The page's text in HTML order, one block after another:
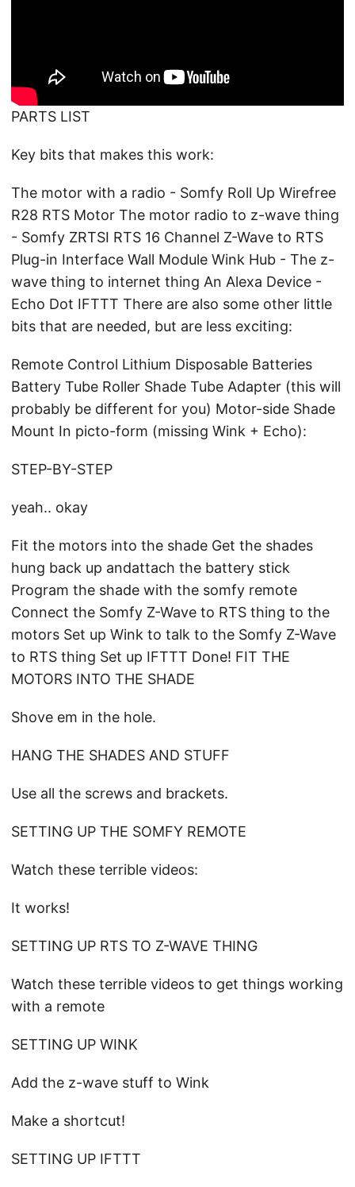
PARTS LIST
Key bits that makes this work:
The motor with a radio - Somfy Roll Up Wirefree
R28 RTS Motor The motor radio to z-wave thing
- Somfy ZRTSI RTS 16 Channel Z-Wave to RTS
Plug-in Interface Wall Module Wink Hub - The z-
wave thing to internet thing An Alexa Device -
Echo Dot IFTTT There are also some other little
bits that are needed, but are less exciting:
Remote Control Lithium Disposable Batteries
Battery Tube Roller Shade Tube Adapter (this will
probably be different for you) Motor-side Shade
Mount In picto-form (missing Wink + Echo):
STEP-BY-STEP
yeah.. okay
Fit the motors into the shade Get the shades
hung back up andattach the battery stick
Program the shade with the somfy remote
Connect the Somfy Z-Wave to RTS thing to the
motors Set up Wink to talk to the Somfy Z-Wave
to RTS thing Set up IFTTT Done! FIT THE
MOTORS INTO THE SHADE
Shove em in the hole.
HANG THE SHADES AND STUFF
Use all the screws and brackets.
SETTING UP THE SOMFY REMOTE
Watch these terrible videos:
It works!
SETTING UP RTS TO Z-WAVE THING
Watch these terrible videos to get things working
with a remote
SETTING UP WINK
Add the z-wave stuff to Wink
Make a shortcut!
SETTING UP IFTTT